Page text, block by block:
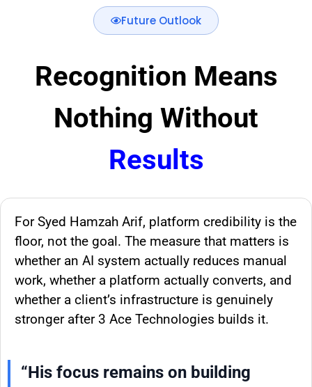
Future Outlook
Recognition Means
Nothing Without
Results
For Syed Hamzah Arif, platform credibility is the
floor, not the goal. The measure that matters is
whether an AI system actually reduces manual
work, whether a platform actually converts, and
whether a client’s infrastructure is genuinely
stronger after 3 Ace Technologies builds it.
“His focus remains on building